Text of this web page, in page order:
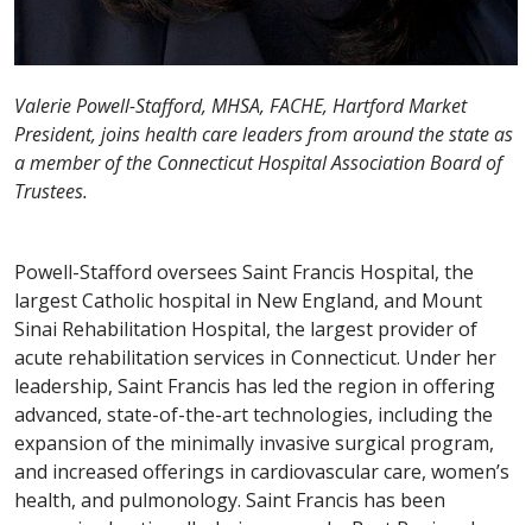
Valerie Powell-Stafford, MHSA, FACHE, Hartford Market
President, joins health care leaders from around the state as
a member of the Connecticut Hospital Association Board of
Trustees.
Powell-Stafford oversees Saint Francis Hospital, the
largest Catholic hospital in New England, and Mount
Sinai Rehabilitation Hospital, the largest provider of
acute rehabilitation services in Connecticut. Under her
leadership, Saint Francis has led the region in offering
advanced, state-of-the-art technologies, including the
expansion of the minimally invasive surgical program,
and increased offerings in cardiovascular care, women’s
health, and pulmonology. Saint Francis has been